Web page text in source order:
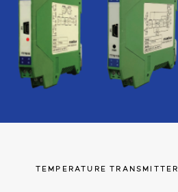
TEMPERATURE TRANSMITTER